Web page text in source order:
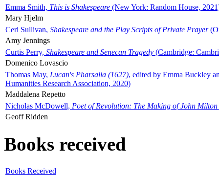
Emma Smith, This is Shakespeare (New York: Random House,
Mary Hjelm
Ceri Sullivan, Shakespeare and the Play Scripts of Private Prayer
Amy Jennings
Curtis Perry, Shakespeare and Senecan Tragedy (Cambridge:
Domenico Lovascio
Thomas May, Lucan's Pharsalia (1627), edited by Emma Buckley
Humanities Research Association, 2020)
Maddalena Repetto
Nicholas McDowell, Poet of Revolution: The Making of John Milton
Geoff Ridden
Books received
Books Received